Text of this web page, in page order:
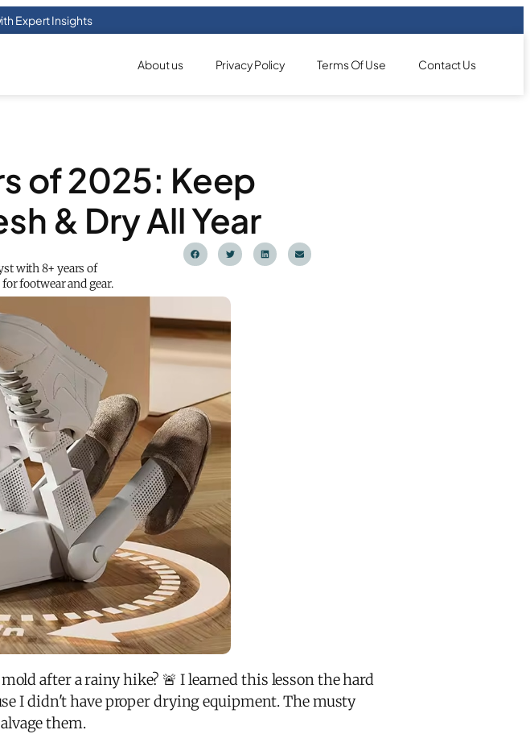
Expert Insights
About us Privacy Policy Terms Of Use Contact Us
of 2025: Keep
& Dry All Year
with 8+ years of
footwear and gear.
after a rainy hike? 🚨 I learned this lesson the hard
I didn't have proper drying equipment. The musty
them.